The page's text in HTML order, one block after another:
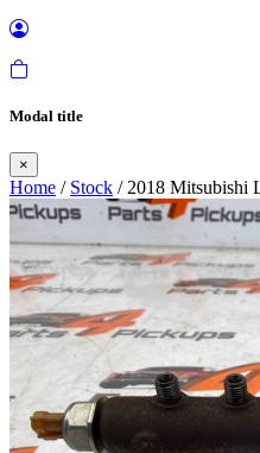
Modal title
×
Home / Stock / 2018 Mitsubishi